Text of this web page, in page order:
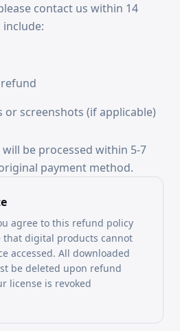
contact us within 14
include:
or screenshots (if applicable)
be processed within 5-7
payment method.
agree to this refund policy
that digital products cannot
accessed. All downloaded
be deleted upon refund
license is revoked